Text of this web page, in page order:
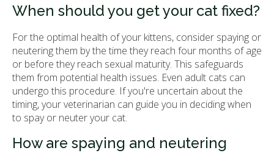
When should you get your cat fixed?
For the optimal health of your kittens, consider spaying or
neutering them by the time they reach four months of age
or before they reach sexual maturity. This safeguards
them from potential health issues. Even adult cats can
undergo this procedure. If you're uncertain about the
timing, your veterinarian can guide you in deciding when
to spay or neuter your cat.
How are spaying and neutering